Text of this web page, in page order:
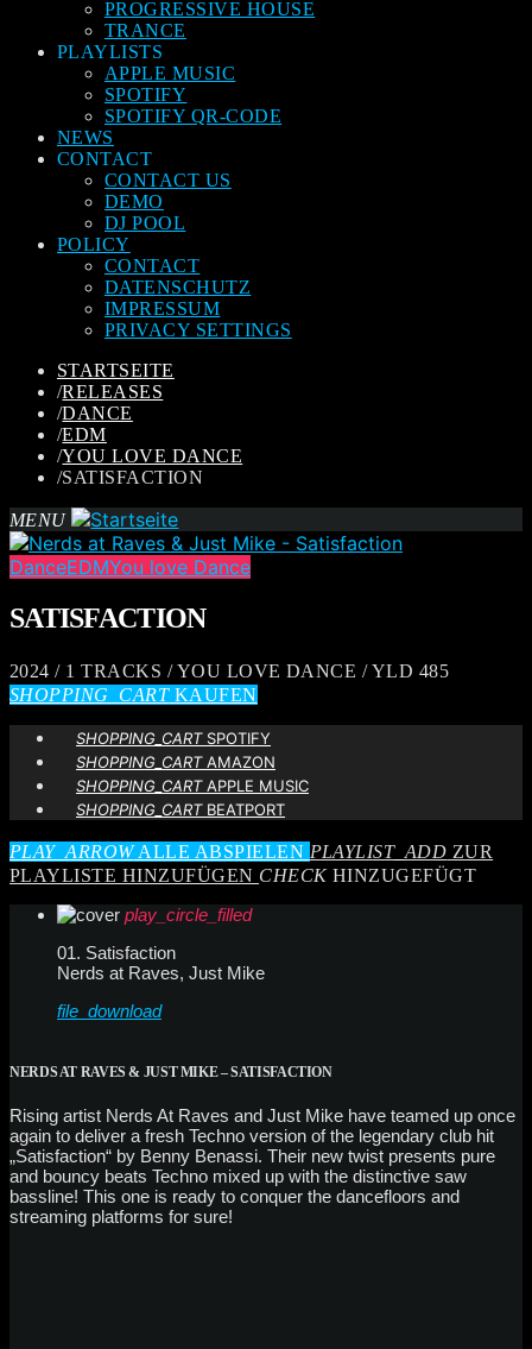
PROGRESSIVE HOUSE
TRANCE
PLAYLISTS
APPLE MUSIC
SPOTIFY
SPOTIFY QR-CODE
NEWS
CONTACT
CONTACT US
DEMO
DJ POOL
POLICY
CONTACT
DATENSCHUTZ
IMPRESSUM
PRIVACY SETTINGS
STARTSEITE
/RELEASES
/DANCE
/EDM
/YOU LOVE DANCE
/SATISFACTION
MENU
DanceEDMYou love Dance
SATISFACTION
2024 / 1 TRACKS / YOU LOVE DANCE / YLD 485
SHOPPING_CARTKAUFEN
SHOPPING_CARTSPOTIFY
SHOPPING_CARTAMAZON
SHOPPING_CARTAPPLE MUSIC
SHOPPING_CARTBEATPORT
PLAY_ARROWALLE ABSPIELEN PLAYLIST_ADD ZUR
PLAYLISTE HINZUFÜGEN CHECKHINZUGEFÜGT
play_circle_filled
01. Satisfaction
Nerds at Raves, Just Mike
file_download
NERDS AT RAVES & JUST MIKE – SATISFACTION
Rising artist Nerds At Raves and Just Mike have teamed up once
again to deliver a fresh Techno version of the legendary club hit
„Satisfaction“ by Benny Benassi. Their new twist presents pure
and bouncy beats Techno mixed up with the distinctive saw
bassline! This one is ready to conquer the dancefloors and
streaming platforms for sure!